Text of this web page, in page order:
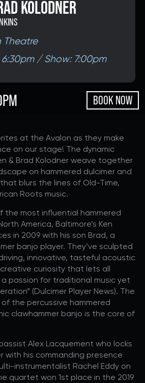
KOLODNER
Theatre
/ Show: 7:00pm
BOOK NOW
at the Avalon as they make
on our stage! The dynamic
& Brad Kolodner weave together
on hammered dulcimer and
blurs the lines of Old-Time,
Roots music.
the most influential hammered
America, Baltimore’s Ken
in 2009 with his son Brad, a
banjo player. They’ve sculpted
innovative, tasteful acoustic
curiosity that lets all
passion for traditional music yet
(Dulcimer Player News). The
the percussive hammered
clawhammer banjo is the core of
Alex Lacquement who locks
with his commanding presence
instrumentalist Rachel Eddy on
quartet won 1st place in the 2019
DONATE
know about shows in specificGENRES
about shows in specificPROGRAMS.
additional boxes.